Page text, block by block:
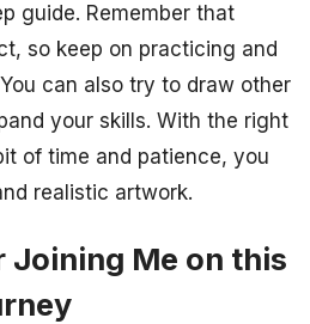
guide. Remember that
so keep on practicing and
can also try to draw other
your skills. With the right
of time and patience, you
realistic artwork.
Joining Me on this